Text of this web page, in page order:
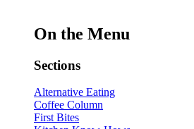
On the Menu
Sections
Alternative Eating
Coffee Column
First Bites